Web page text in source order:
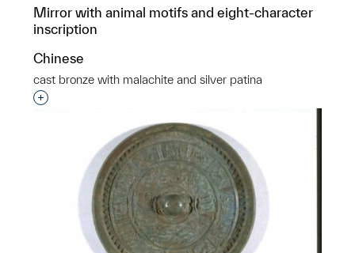
Mirror with animal motifs and eight-character
inscription
Chinese
cast bronze with malachite and silver patina
Interested in adding this object to a group?